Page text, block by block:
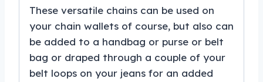
These versatile chains can be used on
your chain wallets of course, but also can
be added to a handbag or purse or belt
bag or draped through a couple of your
belt loops on your jeans for an added